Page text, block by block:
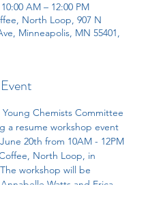
AM – 12:00 PM
North Loop, 907 N
Minneapolis, MN 55401,
Chemists Committee
a resume workshop event
20th from 10AM - 12PM
North Loop, in
workshop will be
Watts and Erica